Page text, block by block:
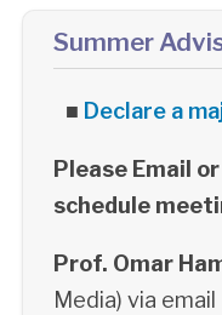
Summer
■ Declare a
Please Email
schedule
Prof. Omar
Media) via email